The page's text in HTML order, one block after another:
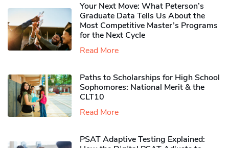
Your Next Move: What Peterson’s
Graduate Data Tells Us About the
Most Competitive Master’s Programs
for the Next Cycle
Read More
Paths to Scholarships for High School
Sophomores​: National Merit & the
CLT10
Read More
PSAT Adaptive Testing Explained: